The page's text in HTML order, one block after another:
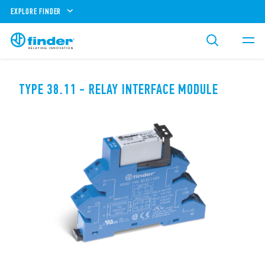
EXPLORE FINDER
TYPE 38.11 - RELAY INTERFACE MODULE